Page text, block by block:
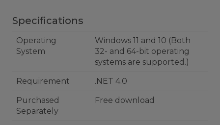
Specifications
Operating
System
Windows 11 and 10 (Both
32- and 64-bit operating
systems are supported.)
Requirement .NET 4.0
Purchased
Separately
Free download